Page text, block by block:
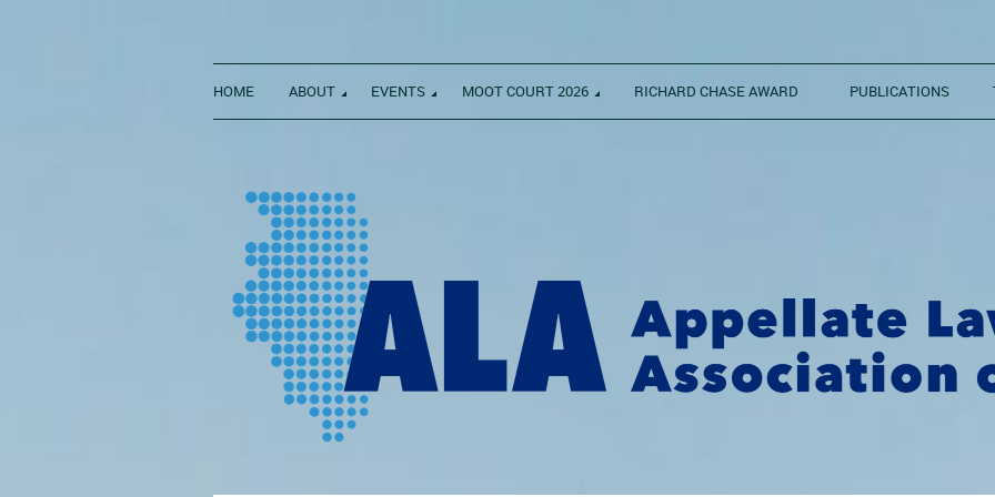
HOME ABOUT EVENTS MOOT COURT 2026 RICHARD CHASE AWARD PUBLICATIONS